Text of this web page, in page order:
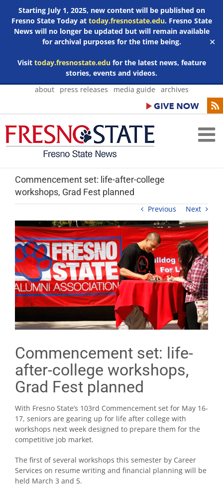
Starting July 1, 2025, new content will be published on
Fresno State Today at today.fresnostate.edu. Fresno State
News will no longer be updated but will remain available
for archival purposes for the time being.
Visit today.fresnostate.edufor the latest news, feature
stories, events and videos.
✕
Skip
about press releases media guide archives
Commencement set: life-after-college
workshops, Grad Fest planned
Previous Next
Commencement set: life-
after-college workshops,
Grad Fest planned
With Fresno State‘s 103rd Commencement set for May 16-
17, seniors are gearing up for life after college with
workshops next week designed to prepare them for the
competitive job market.
The first of several workshops this semester by Career
Services on resume writing and financial planning will be
held March 3 and 5.